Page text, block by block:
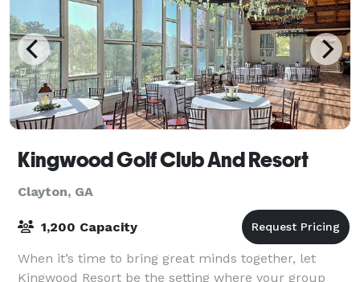
Kingwood Golf Club And Resort
Clayton, GA
1,200 Capacity
When it’s time to bring great minds together, let
Kingwood Resort be the setting where your group